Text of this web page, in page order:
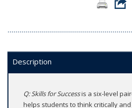
Description
Q: Skills for Successis a six-level
helps students to think critically